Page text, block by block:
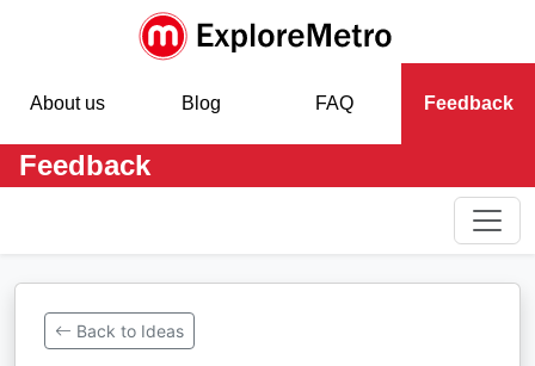
About us Blog FAQ Feedback
Feedback
Back to Ideas